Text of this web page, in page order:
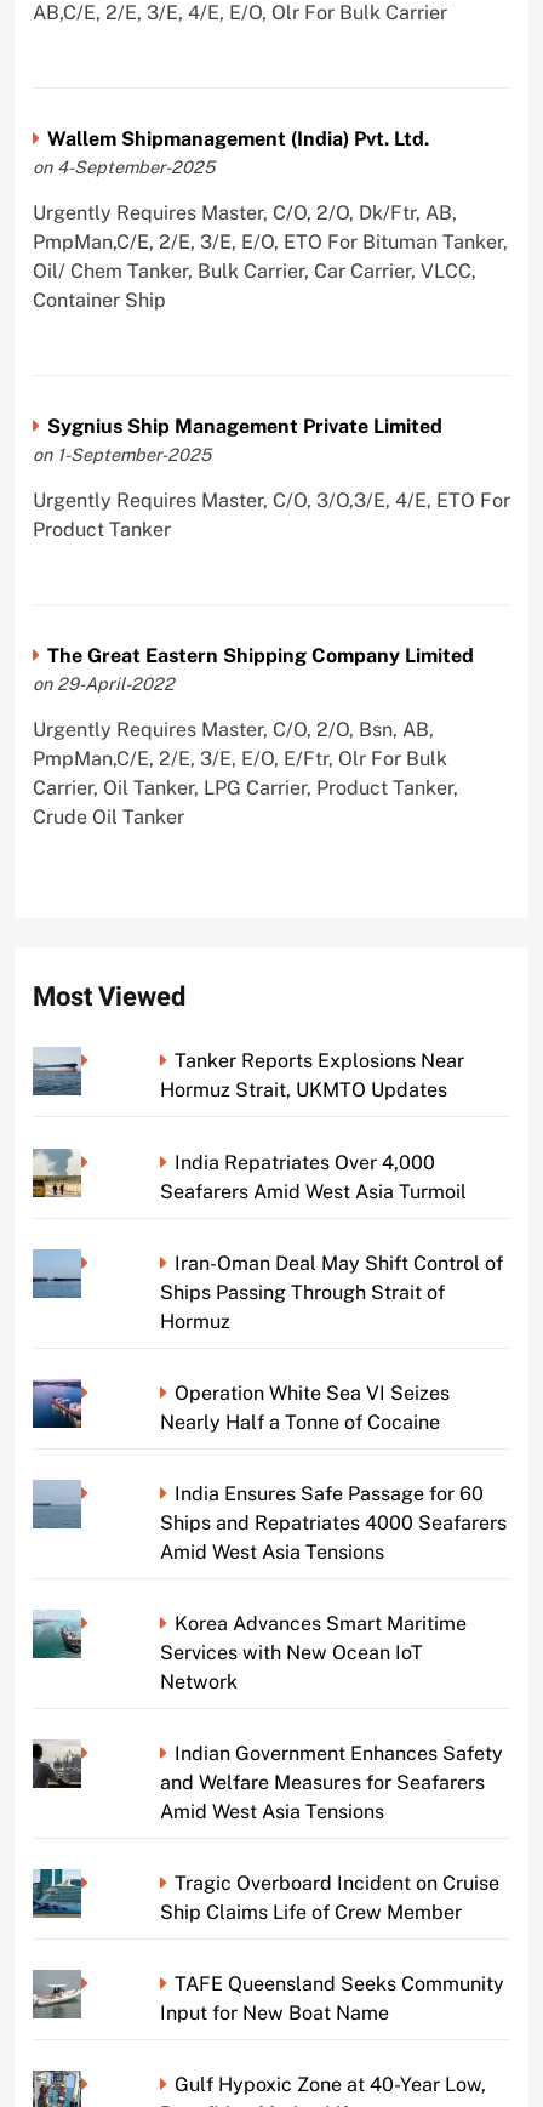
AB,C/E, 2/E, 3/E, 4/E, E/O, Olr For Bulk Carrier
Wallem Shipmanagement (India) Pvt. Ltd.
on 4-September-2025
Urgently Requires Master, C/O, 2/O, Dk/Ftr, AB,
PmpMan,C/E, 2/E, 3/E, E/O, ETO For Bituman Tanker,
Oil/ Chem Tanker, Bulk Carrier, Car Carrier, VLCC,
Container Ship
Sygnius Ship Management Private Limited
on 1-September-2025
Urgently Requires Master, C/O, 3/O,3/E, 4/E, ETO For
Product Tanker
The Great Eastern Shipping Company Limited
on 29-April-2022
Urgently Requires Master, C/O, 2/O, Bsn, AB,
PmpMan,C/E, 2/E, 3/E, E/O, E/Ftr, Olr For Bulk
Carrier, Oil Tanker, LPG Carrier, Product Tanker,
Crude Oil Tanker
Most Viewed
Tanker Reports Explosions Near
Hormuz Strait, UKMTO Updates
India Repatriates Over 4,000
Seafarers Amid West Asia Turmoil
Iran-Oman Deal May Shift Control of
Ships Passing Through Strait of
Hormuz
Operation White Sea VI Seizes
Nearly Half a Tonne of Cocaine
India Ensures Safe Passage for 60
Ships and Repatriates 4000 Seafarers
Amid West Asia Tensions
Korea Advances Smart Maritime
Services with New Ocean IoT
Network
Indian Government Enhances Safety
and Welfare Measures for Seafarers
Amid West Asia Tensions
Tragic Overboard Incident on Cruise
Ship Claims Life of Crew Member
TAFE Queensland Seeks Community
Input for New Boat Name
Gulf Hypoxic Zone at 40-Year Low,